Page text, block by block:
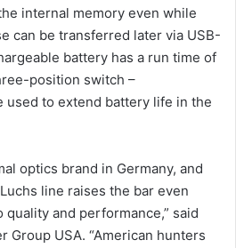
internal memory even while
can be transferred later via USB-
battery has a run time of
position switch –
used to extend battery life in the
optics brand in Germany, and
line raises the bar even
and performance,” said
Group USA. “American hunters